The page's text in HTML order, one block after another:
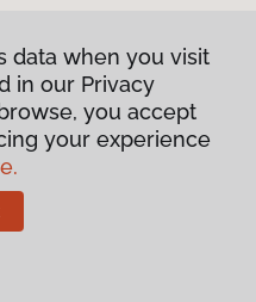
data when you visit
in our Privacy
you accept
your experience